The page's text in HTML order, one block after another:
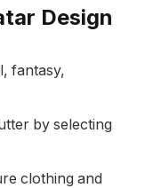
Design
fantasy,
by selecting
clothing and